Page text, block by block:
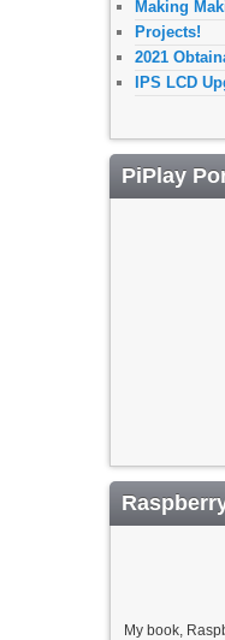
Making
Projects!
2021
IPS LCD
PiPlay
My book,